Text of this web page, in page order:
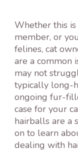
Whether this
member, or
felines, cat
are a common
may not
typically long-
ongoing fur-
case for your
hairballs are a
on to learn
dealing with